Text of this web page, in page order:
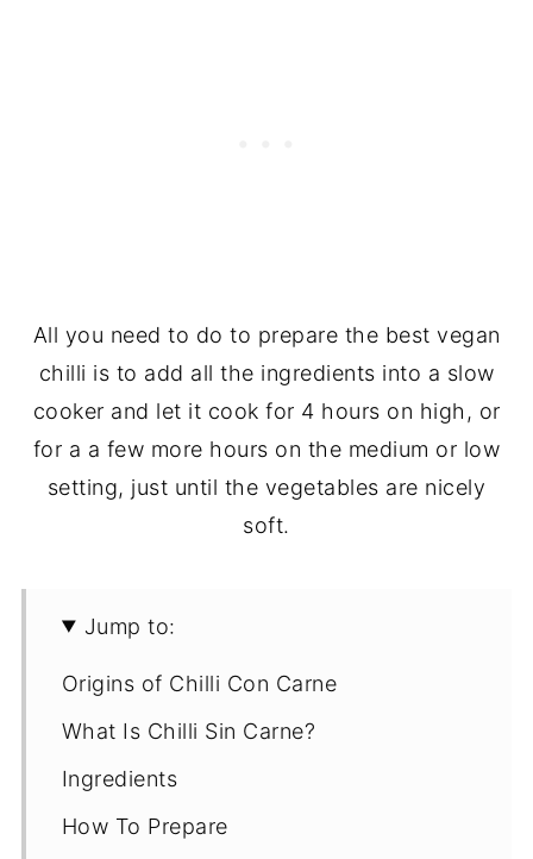
All you need to do to prepare the best vegan
chilli is to add all the ingredients into a slow
cooker and let it cook for 4 hours on high, or
for a a few more hours on the medium or low
setting, just until the vegetables are nicely
soft.
Jump to:
Origins of Chilli Con Carne
What Is Chilli Sin Carne?
Ingredients
How To Prepare